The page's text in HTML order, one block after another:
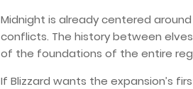
Midnight is already centered around
conflicts. The history between
of the foundations of the entire
If Blizzard wants the expansion’s